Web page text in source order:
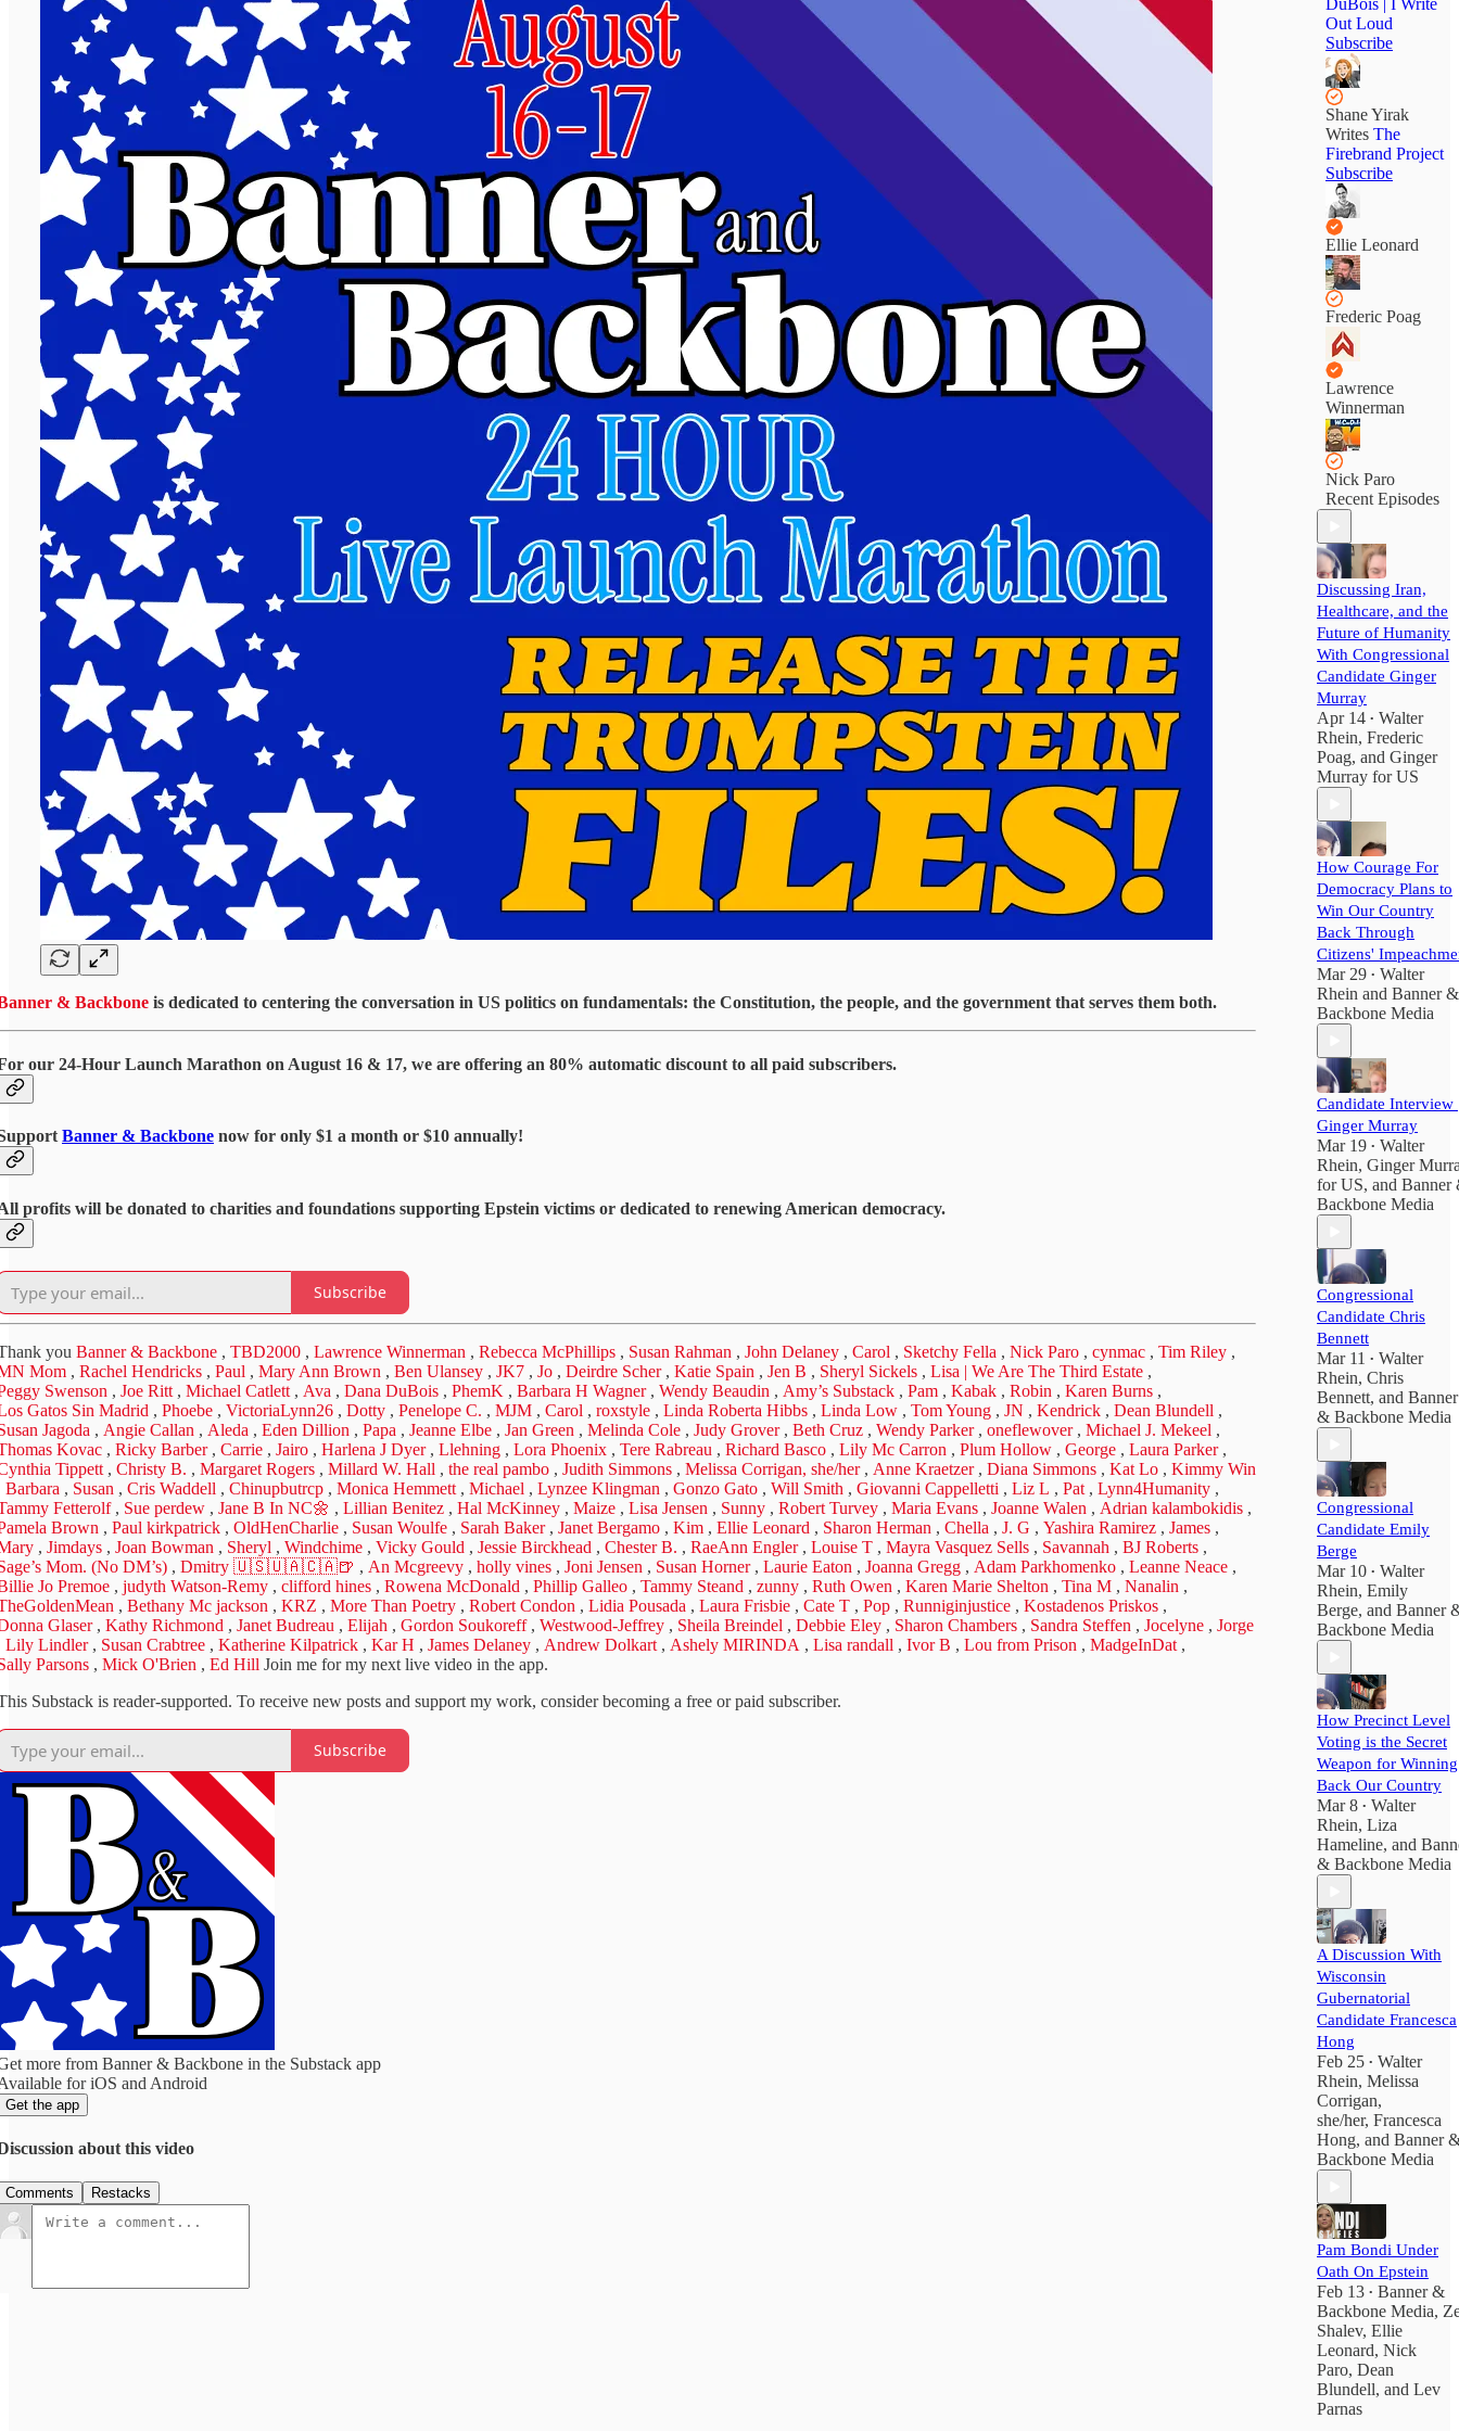
& Backbone is dedicated to centering the conversation in US politics on fundamentals: the Constitution, the people, and the government that serves them both.
our 24-Hour Launch Marathon on August 16 & 17, we are offering an 80% automatic discount to all paid subscribers.
Banner & Backbone now for only $1 a month or $10 annually!
profits will be donated to charities and foundations supporting Epstein victims or dedicated to renewing American democracy.
Subscribe
you Banner & Backbone , TBD2000 , Lawrence Winnerman , Rebecca McPhillips , Susan Rahman , John Delaney , Carol , Sketchy Fella , Nick Paro , cynmac , Tim Riley ,
Mom , Rachel Hendricks , Paul , Mary Ann Brown , Ben Ulansey , JK7 , Jo , Deirdre Scher, Katie Spain , Jen B , Sheryl Sickels , Lisa | We Are The Third Estate ,
Swenson , Joe Ritt , Michael Catlett , Ava , Dana DuBois , PhemK , Barbara H Wagner, Wendy Beaudin , Amy’s Substack , Pam , Kabak , Robin , Karen Burns ,
Gatos Sin Madrid , Phoebe , VictoriaLynn26 , Dotty , Penelope C. , MJM , Carol , roxstyle , Linda Roberta Hibbs , Linda Low , Tom Young , JN , Kendrick , Dean Blundell ,
Jagoda , Angie Callan , Aleda , Eden Dillion , Papa , Jeanne Elbe , Jan Green , Melinda Cole , Judy Grover, Beth Cruz , Wendy Parker, oneflewover, Michael J. Mekeel ,
Kovac , Ricky Barber, Carrie , Jairo , Harlena J Dyer, Llehning , Lora Phoenix , Tere Rabreau , Richard Basco , Lily Mc Carron , Plum Hollow , George , Laura Parker,
Tippett , Christy B. , Margaret Rogers , Millard W. Hall , the real pambo , Judith Simmons , Melissa Corrigan, she/her, Anne Kraetzer, Diana Simmons , Kat Lo , Kimmy Win
Barbara , Susan , Cris Waddell , Chinupbutrcp , Monica Hemmett , Michael , Lynzee Klingman , Gonzo Gato , Will Smith , Giovanni Cappelletti , Liz L , Pat , Lynn4Humanity ,
Fetterolf, Sue perdew , Jane B In NC🌼 , Lillian Benitez , Hal McKinney , Maize , Lisa Jensen , Sunny , Robert Turvey , Maria Evans , Joanne Walen , Adrian kalambokidis ,
Brown , Paul kirkpatrick , OldHenCharlie , Susan Woulfe , Sarah Baker, Janet Bergamo , Kim , Ellie Leonard , Sharon Herman , Chella , J. G , Yashira Ramirez , James ,
, Jimdays , Joan Bowman , Sheryl , Windchime , Vicky Gould , Jessie Birckhead , Chester B. , RaeAnn Engler, Louise T , Mayra Vasquez Sells , Savannah , BJ Roberts ,
Mom. (No DM’s) , Dmitry 🇺🇸🇺🇦🇨🇦🍺 , An Mcgreevy , holly vines , Joni Jensen , Susan Horner, Laurie Eaton , Joanna Gregg , Adam Parkhomenko , Leanne Neace ,
Jo Premoe , judyth Watson-Remy , clifford hines , Rowena McDonald , Phillip Galleo , Tammy Steand , zunny , Ruth Owen , Karen Marie Shelton , Tina M , Nanalin ,
, Bethany Mc jackson , KRZ , More Than Poetry , Robert Condon , Lidia Pousada , Laura Frisbie , Cate T , Pop , Runniginjustice , Kostadenos Priskos ,
Glaser, Kathy Richmond , Janet Budreau , Elijah , Gordon Soukoreff, Westwood-Jeffrey , Sheila Breindel , Debbie Eley , Sharon Chambers , Sandra Steffen , Jocelyne , Jorge
Lily Lindler, Susan Crabtree , Katherine Kilpatrick , Kar H , James Delaney , Andrew Dolkart , Ashely MIRINDA , Lisa randall , Ivor B , Lou from Prison , MadgeInDat ,
Parsons , Mick O'Brien , Ed Hill Join me for my next live video in the app.
Substack is reader-supported. To receive new posts and support my work, consider becoming a free or paid subscriber.
Subscribe
more from Banner & Backbone in the Substack app
for iOS and Android
Get the app
about this video
Comments Restacks
DuBois | I Write
Out Loud
Subscribe
Shane Yirak
Writes The
Firebrand Project
Subscribe
Ellie Leonard
Frederic Poag
Lawrence
Winnerman
Nick Paro
Recent Episodes
Discussing Iran,
Healthcare, and the
Future of Humanity
With Congressional
Candidate Ginger
Murray
Apr 14 • Walter
Rhein, Frederic
Poag, and Ginger
Murray for US
How Courage For
Democracy Plans to
Win Our Country
Back Through
Citizens'
Mar 29 • Walter
Rhein and Banner &
Backbone Media
Candidate Interview
Ginger Murray
Mar 19 • Walter
Rhein, Ginger
for US, and Banner
Backbone Media
Congressional
Candidate Chris
Bennett
Mar 11 • Walter
Rhein, Chris
Bennett, and Banner
& Backbone Media
Congressional
Candidate Emily
Berge
Mar 10 • Walter
Rhein, Emily
Berge, and Banner
Backbone Media
How Precinct Level
Voting is the Secret
Weapon for Winning
Back Our Country
Mar 8 • Walter
Rhein, Liza
Hameline, and
& Backbone Media
A Discussion With
Wisconsin
Gubernatorial
Candidate Francesca
Hong
Feb 25 • Walter
Rhein, Melissa
Corrigan,
she/her, Francesca
Hong, and Banner
Backbone Media
Pam Bondi Under
Oath On Epstein
Feb 13 • Banner &
Backbone Media,
Shalev, Ellie
Leonard, Nick
Paro, Dean
Blundell, and Lev
Parnas